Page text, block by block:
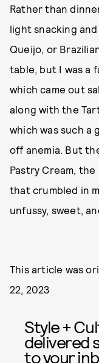
Rather than
light snacking
Queijo, or
table, but I was a
which came out
along with the
which was such a
off anemia. But
Pastry Cream,
that crumbled in
unfussy, sweet,
This article was
22, 2023
Style +
delivered
to your